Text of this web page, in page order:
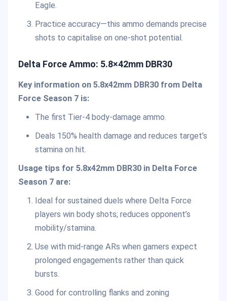
Eagle.
Practice accuracy—this ammo demands precise
shots to capitalise on one-shot potential.
Delta Force Ammo: 5.8×42mm DBR30
Key information on 5.8x42mm DBR30 from Delta
Force Season 7 is:
The first Tier-4 body-damage ammo.
Deals 150% health damage and reduces target’s
stamina on hit.
Usage tips for 5.8x42mm DBR30 in Delta Force
Season 7 are:
Ideal for sustained duels where Delta Force
players win body shots; reduces opponent’s
mobility/stamina.
Use with mid-range ARs when gamers expect
prolonged engagements rather than quick
bursts.
Good for controlling flanks and zoning